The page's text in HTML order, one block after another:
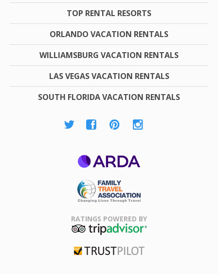
TOP RENTAL RESORTS
ORLANDO VACATION RENTALS
WILLIAMSBURG VACATION RENTALS
LAS VEGAS VACATION RENTALS
SOUTH FLORIDA VACATION RENTALS
Association
RATINGS POWERED BY